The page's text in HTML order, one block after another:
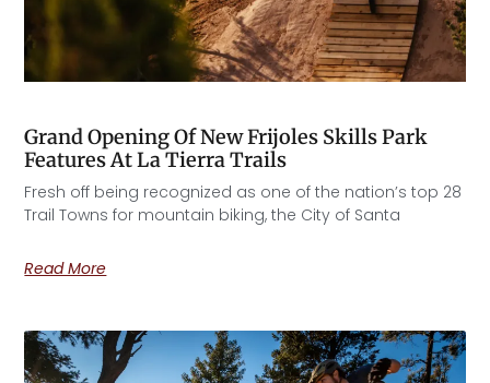
Grand Opening Of New Frijoles Skills Park
Features At La Tierra Trails
Fresh off being recognized as one of the nation’s top 28
Trail Towns for mountain biking, the City of Santa
Read More